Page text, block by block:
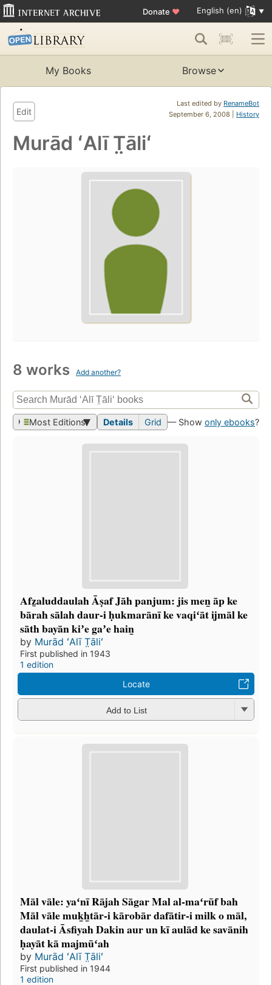
Donate ♥ English (en)
My Books Browse
Last edited by RenameBot
September 6, 2008 | History
Edit
Murād ʻAlī T̤āliʻ
8 works Add another?
Most Editions Details Grid — Show only ebooks?
Afz̤aluddaulah Āṣaf Jāh panjum: jis men̲ āp ke
bārah sālah daur-i ḥukmarānī ke vaqiʻāt ijmāl ke
sāth bayān kiʼe gaʼe hain̲
by Murād ʻAlī T̤āliʻ
First published in 1943
1 edition
Locate
Add to List
Māl vāle: yaʻnī Rājah Sāgar Mal al-maʻrūf bah
Māl vāle muk̲h̲tār-i kārobār dafātir-i milk o māl,
daulat-i Āsfiyah Dakin aur un kī aulād ke savānih
ḥayāt kā majmūʻah
by Murād ʻAlī T̤āliʻ
First published in 1944
1 edition